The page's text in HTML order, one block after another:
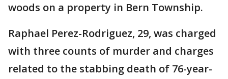
woods on a property in Bern Township.
Raphael Perez-Rodriguez, 29, was charged
with three counts of murder and charges
related to the stabbing death of 76-year-